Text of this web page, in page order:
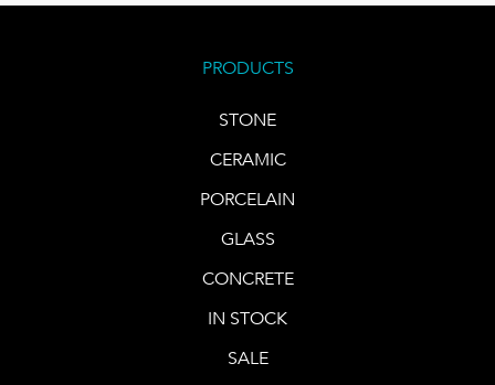
PRODUCTS
STONE
CERAMIC
PORCELAIN
GLASS
CONCRETE
IN STOCK
SALE